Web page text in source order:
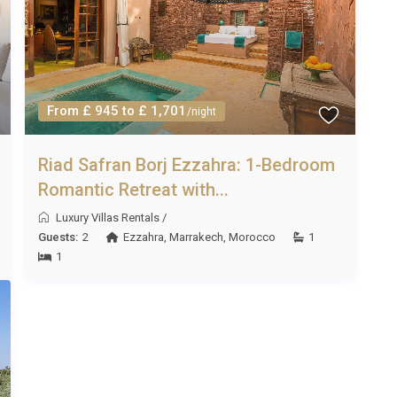
May and from September to November, when
20°C to 30°C. Winter months offer mild weather ideal for
pool and air-conditioned interiors provide welcome
Morocco is five nights, though this may vary
your specific travel dates.
and sauna. A private chef, additional treatments, and
a short drive, including Carrefour Market and Marjane,
From £ 945 to £ 1,701 /night
Riad Safran Borj Ezzahra: 1-Bedroom
Romantic Retreat with...
Luxury Villas Rentals /
Guests: 2 Ezzahra Marrakech Morocco
1
1